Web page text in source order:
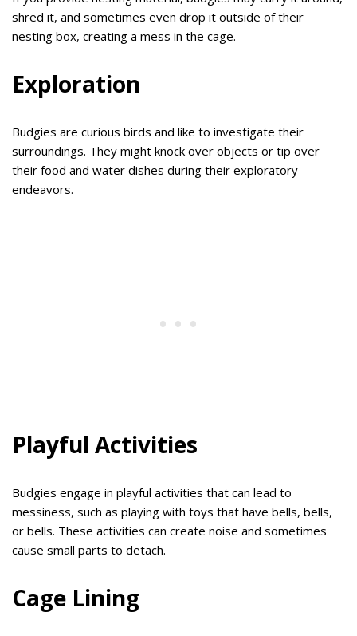
shred it, and sometimes even drop it outside of their
nesting box, creating a mess in the cage.
Exploration
Budgies are curious birds and like to investigate their
surroundings. They might knock over objects or tip over
their food and water dishes during their exploratory
endeavors.
Playful Activities
Budgies engage in playful activities that can lead to
messiness, such as playing with toys that have bells, bells,
or bells. These activities can create noise and sometimes
cause small parts to detach.
Cage Lining